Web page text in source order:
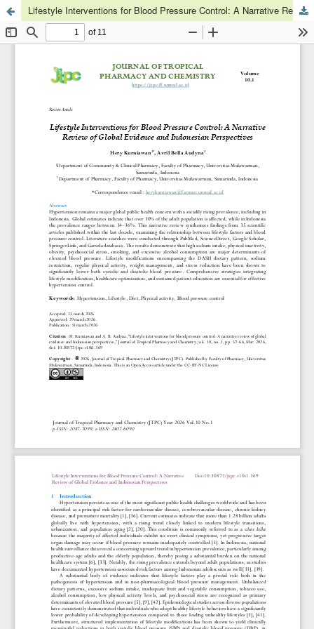
Lifestyle Interventions for Blood Pressure Control: A Narrative Review of Global Evidence and Indonesian Perspectives